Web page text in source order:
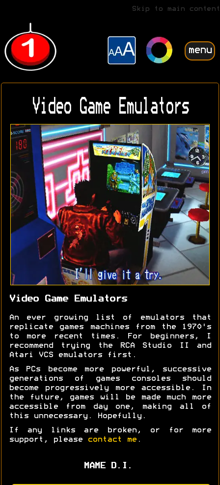
Skip to main content
menu
Video Game Emulators
Video Game Emulators
An ever growing list of emulators that
replicate games machines from the 1970's
to more recent times. For beginners, I
recommend trying the RCA Studio II and
Atari VCS emulators first.
As PCs become more powerful, successive
generations of games consoles should
become progressively more accessible. In
the future, games will be made much more
accessible from day one, making all of
this unnecessary. Hopefully.
If any links are broken, or for more
support, please
contact me .
MAME D.I.